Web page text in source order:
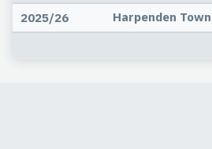
2025/26 Harpenden